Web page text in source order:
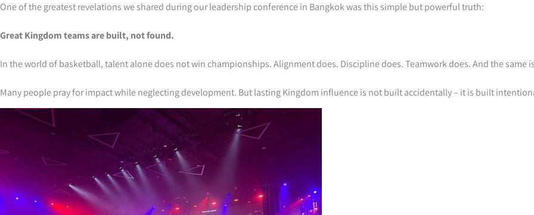
One of the greatest revelations we shared during our leadership conference in Bangkok was this simple but powerful truth:
Great Kingdom teams are built, not found.
In the world of basketball, talent alone does not win championships. Alignment does. Discipline does. Teamwork does. And the same
Many people pray for impact while neglecting development. But lasting Kingdom influence is not built accidentally – it is built